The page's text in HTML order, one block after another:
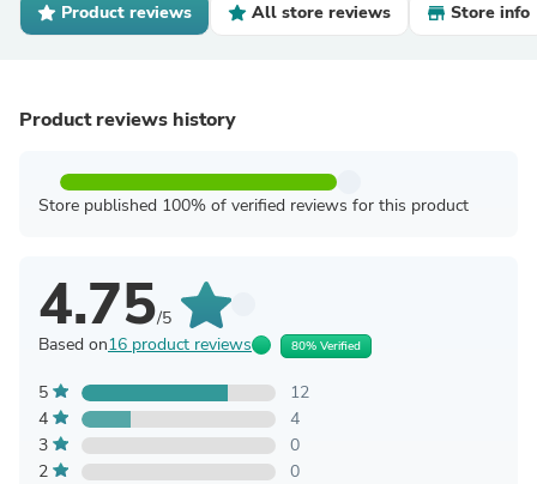
Product reviews All store reviews Store info
Product reviews history
Store published 100% of verified reviews for this product
4.75/5
Based on16 product reviews 80% Verified
5
12
4
4
3
0
2
0